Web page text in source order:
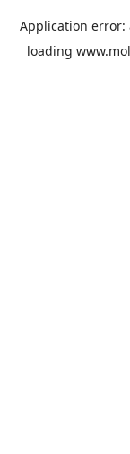
Application error:
loading